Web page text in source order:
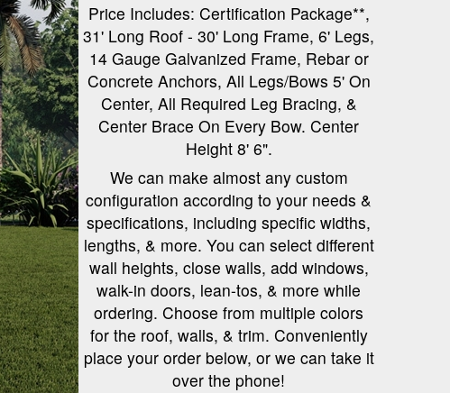
Price Includes: Certification Package**,
31' Long Roof - 30' Long Frame, 6' Legs,
14 Gauge Galvanized Frame, Rebar or
Concrete Anchors, All Legs/Bows 5' On
Center, All Required Leg Bracing, &
Center Brace On Every Bow. Center
Height 8' 6".
We can make almost any custom
configuration according to your needs &
specifications, including specific widths,
lengths, & more. You can select different
wall heights, close walls, add windows,
walk-in doors, lean-tos, & more while
ordering. Choose from multiple colors
for the roof, walls, & trim. Conveniently
place your order below, or we can take it
over the phone!